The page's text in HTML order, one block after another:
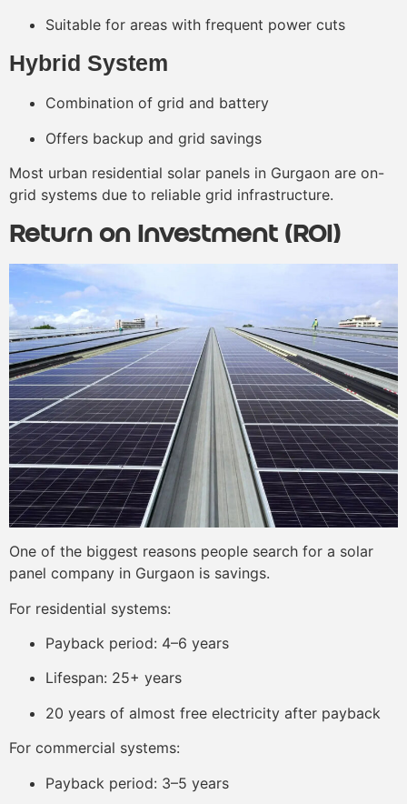
Suitable for areas with frequent power cuts
Hybrid System
Combination of grid and battery
Offers backup and grid savings
Most urban residential solar panels in Gurgaon are on-
grid systems due to reliable grid infrastructure.
Return on Investment (ROI)
One of the biggest reasons people search for a solar
panel company in Gurgaon is savings.
For residential systems:
Payback period: 4–6 years
Lifespan: 25+ years
20 years of almost free electricity after payback
For commercial systems:
Payback period: 3–5 years